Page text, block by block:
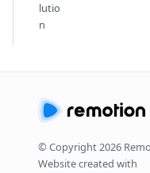
lutio
n
© Copyright2026
Website created with